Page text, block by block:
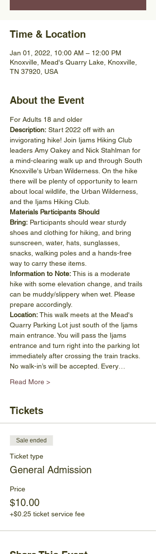
Time & Location
Jan 01, 2022, 10:00 AM – 12:00 PM
Knoxville, Mead's Quarry Lake, Knoxville,
TN 37920, USA
About the Event
For Adults 18 and older
Description: Start 2022 off with an
invigorating hike! Join Ijams Hiking Club
leaders Amy Oakey and Nick Stahlman for
a mind-clearing walk up and through South
Knoxville's Urban Wilderness. On the hike
there will be plenty of opportunity to learn
about local wildlife, the Urban Wilderness,
and the Ijams Hiking Club.
Materials Participants Should
Bring: Participants should wear sturdy
shoes and clothing for hiking, and bring
sunscreen, water, hats, sunglasses,
snacks, walking poles and a hands-free
way to carry these items.
Information to Note: This is a moderate
hike with some elevation change, and trails
can be muddy/slippery when wet. Please
prepare accordingly.
Location: This walk meets at the Mead's
Quarry Parking Lot just south of the Ijams
main entrance. You will pass the Ijams
entrance and turn right into the parking lot
immediately after crossing the train tracks.
No walk-in’s will be accepted. Every…
Read More >
Tickets
Sale ended
Ticket type
General Admission
Price
$10.00
+$0.25 ticket service fee